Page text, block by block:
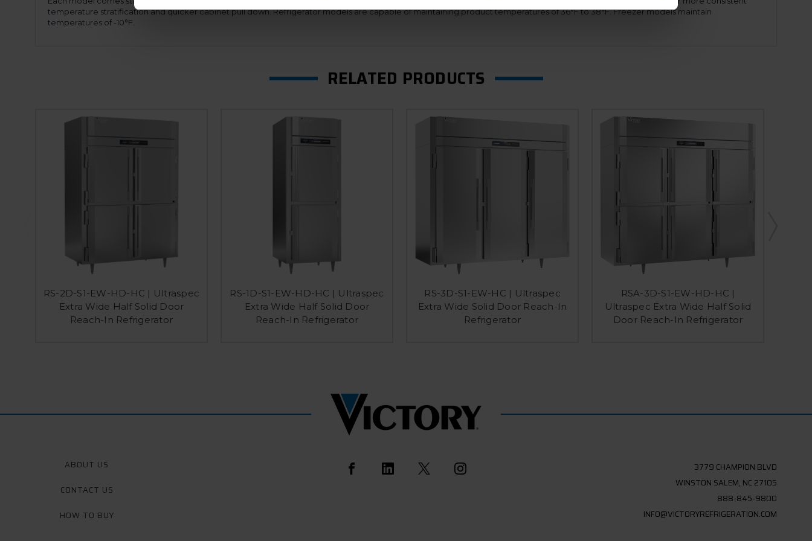
temperature stratification and quicker cabinet pull down. Refrigerator models are capable of maintaining product temperatures of 36°F to 38°F. Freezer models maintain
temperatures of -10°F.
RELATED PRODUCTS
RS-2D-S1-EW-HD-HC | Ultraspec
Extra Wide Half Solid Door
Reach-In Refrigerator
RS-1D-S1-EW-HD-HC | Ultraspec
Extra Wide Half Solid Door
Reach-In Refrigerator
RS-3D-S1-EW-HC | Ultraspec
Extra Wide Solid Door Reach-In
Refrigerator
RSA-3D-S1-EW-HD-HC |
Ultraspec Extra Wide Half Solid
Door Reach-In Refrigerator
ABOUT US
CONTACT US
HOW TO BUY
3779 CHAMPION BLVD
WINSTON SALEM, NC 27105
888-845-9800
INFO@VICTORYREFRIGERATION.COM